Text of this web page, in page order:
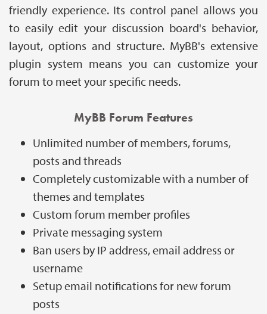
friendly experience. Its control panel allows you
to easily edit your discussion board's behavior,
layout, options and structure. MyBB's extensive
plugin system means you can customize your
forum to meet your specific needs.
MyBB Forum Features
Unlimited number of members, forums,
posts and threads
Completely customizable with a number of
themes and templates
Custom forum member profiles
Private messaging system
Ban users by IP address, email address or
username
Setup email notifications for new forum
posts